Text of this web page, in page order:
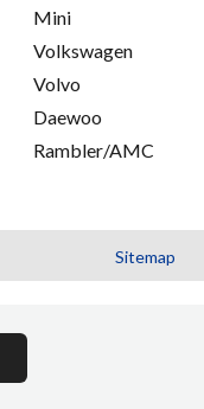
Mini
Volkswagen
Volvo
Daewoo
Rambler/AMC
Sitemap